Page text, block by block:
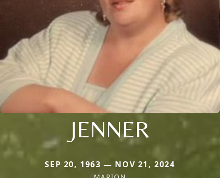
JENNER
SEP 20, 1963 — NOV 21, 2024